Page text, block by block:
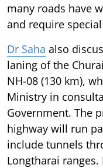
many roads have
and require
Dr Saha also
laning of the
NH-08 (130 km),
Ministry in
Government. The
highway will run
include tunnels
Longtharai